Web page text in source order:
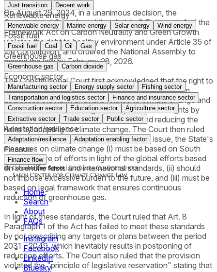
On August 29, 2024, in a unanimous decision, the
Constitutional Court found that Article 8 Paragraph 1 of the
Framework Act on Carbon Neutrality and Green Growth
violates the right to healthy environment under Article 35 of
the Constitution, and ordered the National Assembly to
amend the law by February 28, 2026.
The Constitutional Court first acknowledged that the right to
healthy environment under Art. 35 of the Constitution
addresses the harm and risks related to climate change and
that the State has an obligation to protect such rights by
mitigating the cause of climate change and reducing the
harm by adapting to climate change. The Court then ruled
that in order to appropriately address such issue, the State's
measures on climate change (i) must be based on South
Korea's share of efforts in light of the global efforts based
on scientific facts and international standards, (ii) should
not impose excessive burden to the future, and (iii) must be
based on legal framework that ensures continuous
reduction of greenhouse gas.
In light of these standards, the Court ruled that Art. 8
Paragraph 1 of the Act has failed to meet these standards
by not prescribing any targets or plans between the period
2031 - 2049, which inevitably results in postponing of
reduction efforts. The Court also ruled that the provision
violated the "principle of legislative reservation" stating that
Just transition Decent work
Renewable energy
Renewable energy Marine energy Solar energy Wind energy
Fossil fuel
Fossil fuel Coal Oil Gas
Greenhouse gas
Greenhouse gas Carbon dioxide
Economic sector
Manufacturing sector Energy supply sector
Fishing sector
Transportation and logistics sector
Finance and insurance sector
Construction sector
Education sector
Agriculture sector
Extractive sector
Trade sector Public sector
Adaptation/resilience
Adaptation/resilience Adaptation enabling factor
Finance
Finance flow
Home
Search
About
FAQs
Instagram
Facebook
LinkedIn
Bluesky